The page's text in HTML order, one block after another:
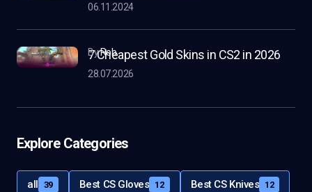
06.11.2024
7 Cheapest Gold Skins in CS2 in 2026
byRob
28.07.2026
Explore Categories
all 39 Best CS Gloves 12 Best CS Knives 12